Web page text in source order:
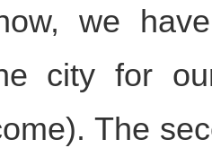
we
city for
The